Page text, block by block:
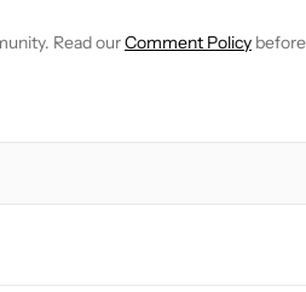
Read ourComment Policy
WHEN NEW COMMENTS ARE POSTED